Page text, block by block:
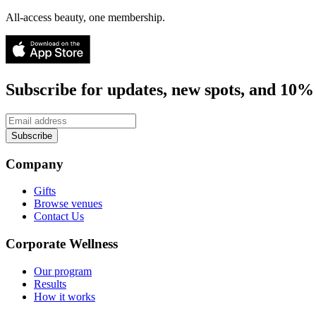
All-access beauty, one membership.
Subscribe for updates, new spots, and
Subscribe
Company
Gifts
Browse venues
Contact Us
Corporate Wellness
Our program
Results
How it works